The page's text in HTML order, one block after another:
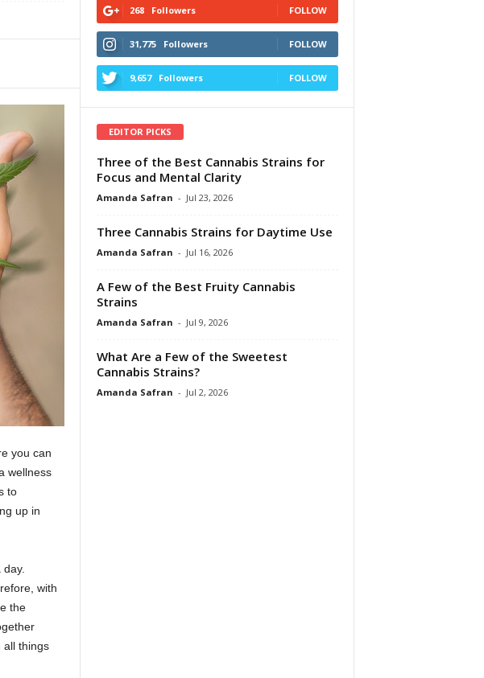
you can
wellness
to
up in
with
the
all things
268 Followers FOLLOW
31,775 Followers FOLLOW
9,657 Followers FOLLOW
EDITOR PICKS
Three of the Best Cannabis Strains for
Focus and Mental Clarity
Amanda Safran - Jul 23, 2026
Three Cannabis Strains for Daytime Use
Amanda Safran - Jul 16, 2026
A Few of the Best Fruity Cannabis
Strains
Amanda Safran - Jul 9, 2026
What Are a Few of the Sweetest
Cannabis Strains?
Amanda Safran - Jul 2, 2026